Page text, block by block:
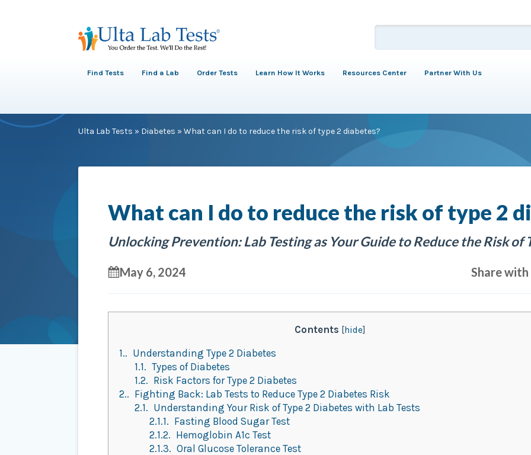
Find Tests Find a Lab Order Tests Learn How It Works Resources Center Partner With Us
Ulta Lab Tests » Diabetes » What can I do to reduce the risk of type 2 diabetes?
What can I do to reduce the risk of type 2
Unlocking Prevention: Lab Testing as Your Guide to Reduce the Risk of
May 6, 2024 Share
Contents [hide]
1.
Understanding Type 2 Diabetes
1.1. Types of Diabetes
1.2. Risk Factors for Type 2 Diabetes
2.
Fighting Back: Lab Tests to Reduce Type 2 Diabetes Risk
2.1. Understanding Your Risk of Type 2 Diabetes with Lab Tests
2.1.1. Fasting Blood Sugar Test
2.1.2. Hemoglobin A1c Test
2.1.3. Oral Glucose Tolerance Test